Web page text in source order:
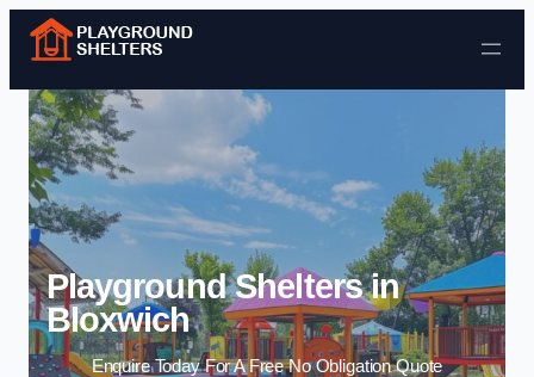
Skip to content
Playground Shelters in
Bloxwich
Enquire Today For A Free No Obligation Quote